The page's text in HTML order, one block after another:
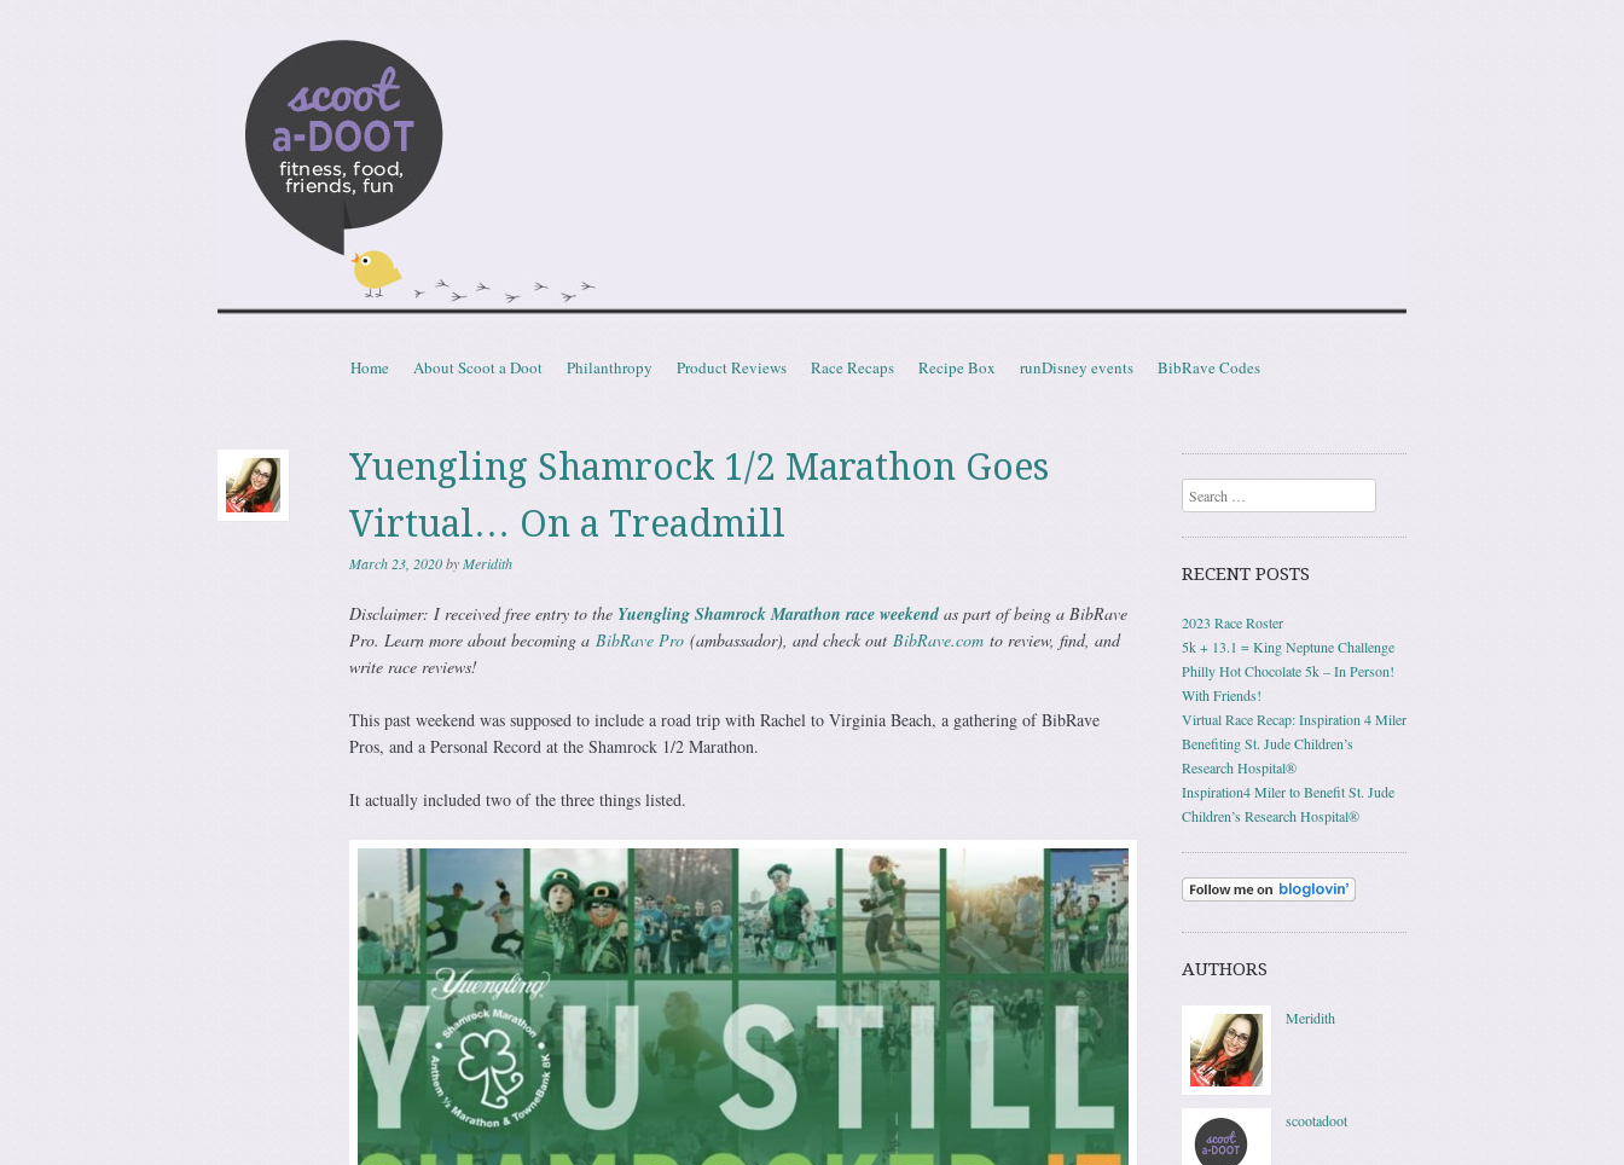
Scootadoot
fitness, food, friends, fun
Menu
Skip to content
Home About Scoot a Doot Philanthropy Product Reviews Race Recaps Recipe Box runDisney events BibRave Codes
Yuengling Shamrock 1/2 Marathon Goes
Virtual… On a Treadmill
March 23, 2020byMeridith
Disclaimer: I received free entry to the Yuengling Shamrock Marathon race weekendas part of being a BibRave
Pro. Learn more about becoming aBibRave Pro(ambassador), and check outBibRave.comto review, find, and
write race reviews!
This past weekend was supposed to include a road trip with Rachel to Virginia Beach, a gathering of BibRave
Pros, and a Personal Record at the Shamrock 1/2 Marathon.
It actually included two of the three things listed.
Search
RECENT POSTS
2023 Race Roster
5k + 13.1 = King Neptune Challenge
Philly Hot Chocolate 5k – In Person!
With Friends!
Virtual Race Recap: Inspiration 4 Miler
Benefiting St. Jude Children’s
Research Hospital®
Inspiration4 Miler to Benefit St. Jude
Children’s Research Hospital®
AUTHORS
Meridith
scootadoot